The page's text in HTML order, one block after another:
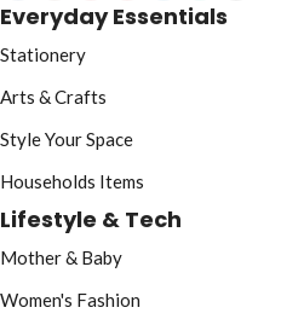
Everyday Essentials
Stationery
Arts & Crafts
Style Your Space
Households Items
Lifestyle & Tech
Mother & Baby
Women's Fashion